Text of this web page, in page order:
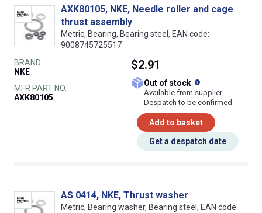
AXK80105, NKE, Needle roller and cage
thrust assembly
Metric, Bearing, Bearing steel, EAN code:
9008745725517
BRAND
NKE
MFR PART NO.
AXK80105
$2.91
Out of stock
Available from supplier.
Despatch to be confirmed
Add to basket
Get a despatch date
AS 0414, NKE, Thrust washer
Metric, Bearing washer, Bearing steel, EAN code: